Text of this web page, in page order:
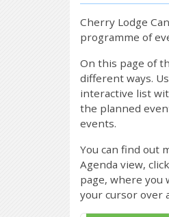
Cherry Lodge
programme of
On this page of
different ways.
interactive list
the planned
events.
You can find out
Agenda view,
page, where you
your cursor over
1:00 am
2:00 am
3:00 am
5:00 am